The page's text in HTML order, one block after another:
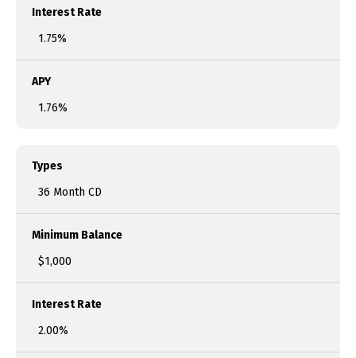
Interest Rate
1.75%
APY
1.76%
Types
36 Month CD
Minimum Balance
$1,000
Interest Rate
2.00%